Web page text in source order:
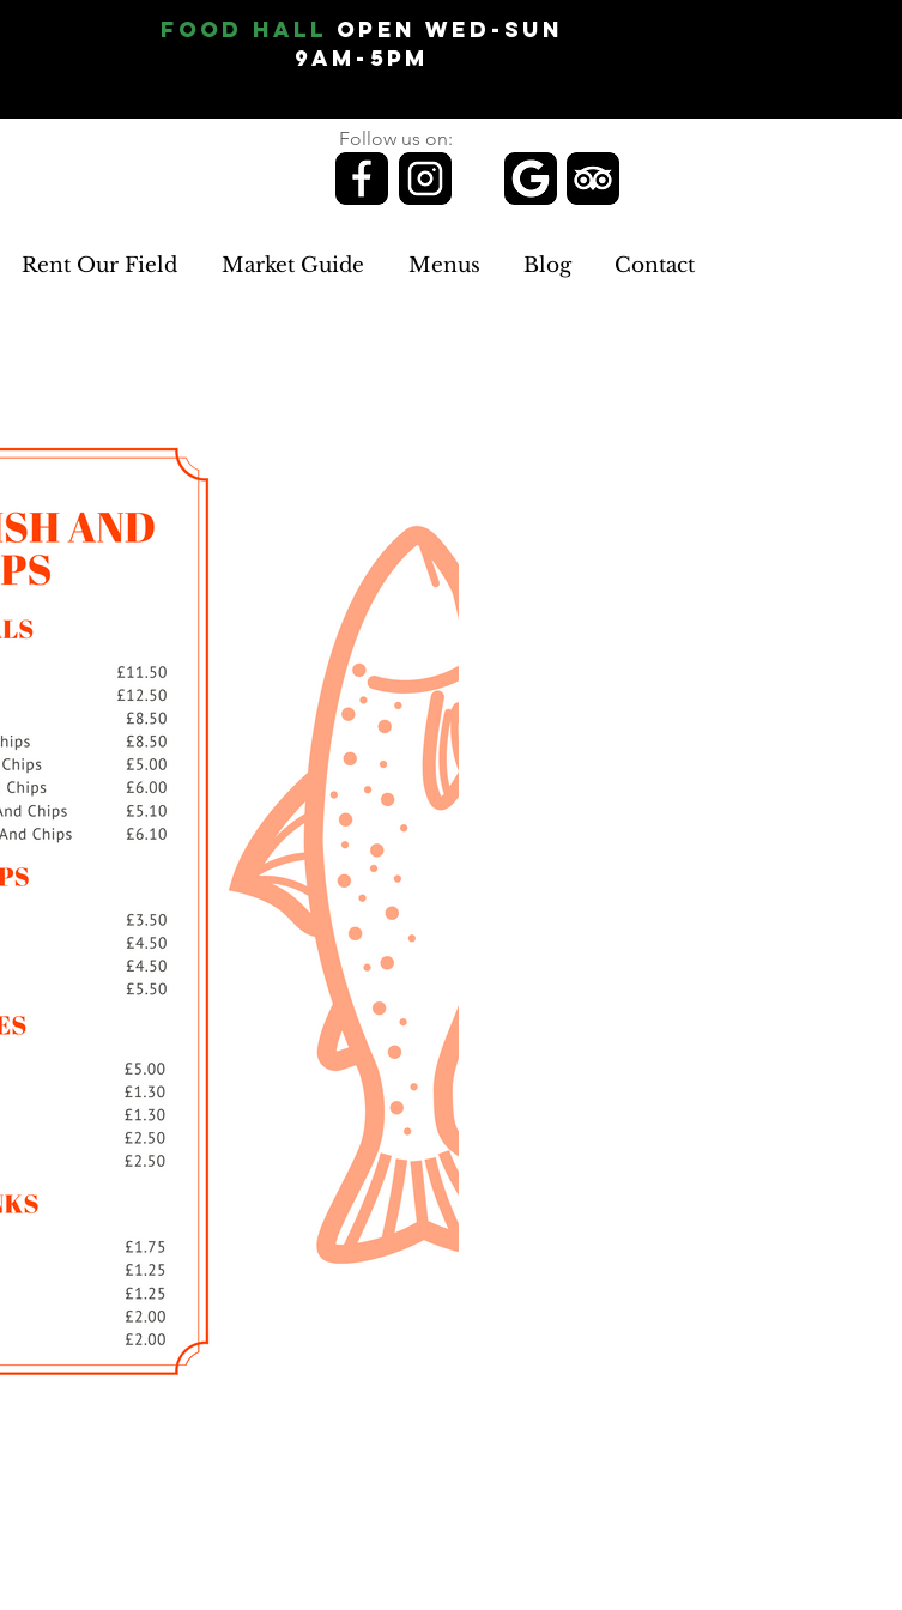
Food Hall Open Wed-Sun
9am-5pm
Follow us on:
Rent Our Field Market Guide Menus Blog Contact